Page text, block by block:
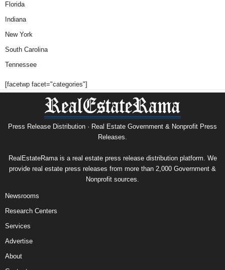
Florida
Indiana
New York
South Carolina
Tennessee
[facetwp facet="categories"]
Press Release Distribution · Real Estate Government & Nonprofit Press
Releases.
RealEstateRama is a real estate press release distribution platform. We
provide real estate press releases from more than 2,000 Government &
Nonprofit sources.
Newsrooms
Research Centers
Services
Advertise
About